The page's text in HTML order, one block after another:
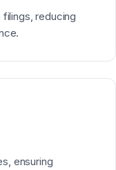
reducing
ensuring